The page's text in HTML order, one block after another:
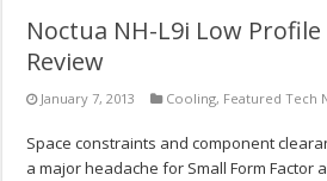
Noctua NH-L9i Low Profile
Review
January 7, 2013 Cooling, Featured Tech
Space constraints and component
a major headache for Small Form Factor